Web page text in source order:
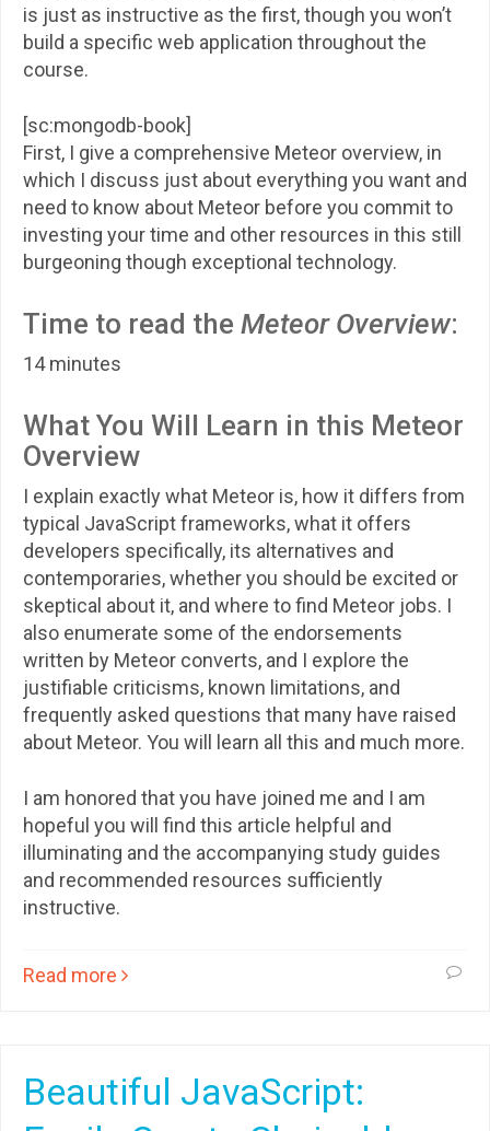
is just as instructive as the first, though you won’t
build a specific web application throughout the
course.
[sc:mongodb-book]
First, I give a comprehensive Meteor overview, in
which I discuss just about everything you want and
need to know about Meteor before you commit to
investing your time and other resources in this still
burgeoning though exceptional technology.
Time to read the Meteor Overview:
14 minutes
What You Will Learn in this Meteor
Overview
I explain exactly what Meteor is, how it differs from
typical JavaScript frameworks, what it offers
developers specifically, its alternatives and
contemporaries, whether you should be excited or
skeptical about it, and where to find Meteor jobs. I
also enumerate some of the endorsements
written by Meteor converts, and I explore the
justifiable criticisms, known limitations, and
frequently asked questions that many have raised
about Meteor. You will learn all this and much more.
I am honored that you have joined me and I am
hopeful you will find this article helpful and
illuminating and the accompanying study guides
and recommended resources sufficiently
instructive.
Read more
Beautiful JavaScript: